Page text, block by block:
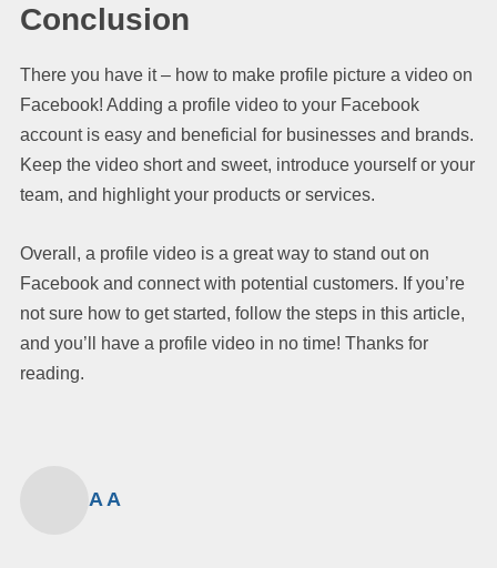
Conclusion
There you have it – how to make profile picture a video on
Facebook! Adding a profile video to your Facebook
account is easy and beneficial for businesses and brands.
Keep the video short and sweet, introduce yourself or your
team, and highlight your products or services.
Overall, a profile video is a great way to stand out on
Facebook and connect with potential customers. If you’re
not sure how to get started, follow the steps in this article,
and you’ll have a profile video in no time! Thanks for
reading.
A A